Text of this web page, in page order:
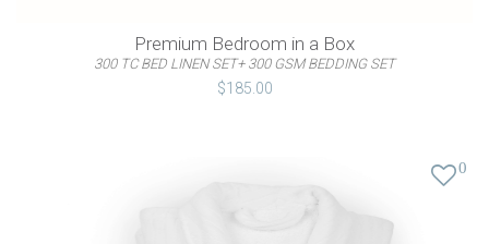
Premium Bedroom in a Box
300 TC BED LINEN SET+ 300 GSM BEDDING SET
$185.00
0